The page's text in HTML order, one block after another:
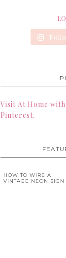
Visit At Home
Pinterest.
HOW TO WIRE A
VINTAGE NEON SIGN